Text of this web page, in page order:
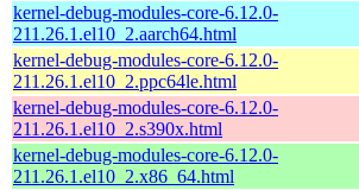
kernel-debug-modules-core-6.12.0-
211.26.1.el10_2.aarch64.html
kernel-debug-modules-core-6.12.0-
211.26.1.el10_2.ppc64le.html
kernel-debug-modules-core-6.12.0-
211.26.1.el10_2.s390x.html
kernel-debug-modules-core-6.12.0-
211.26.1.el10_2.x86_64.html